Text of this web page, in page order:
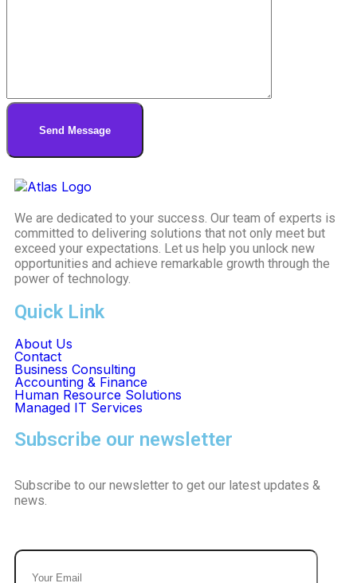
We are dedicated to your success. Our team of experts is
committed to delivering solutions that not only meet but
exceed your expectations. Let us help you unlock new
opportunities and achieve remarkable growth through the
power of technology.
Quick Link
About Us
Contact
Business Consulting
Accounting & Finance
Human Resource Solutions
Managed IT Services
Subscribe our newsletter
Subscribe to our newsletter to get our latest updates &
news.